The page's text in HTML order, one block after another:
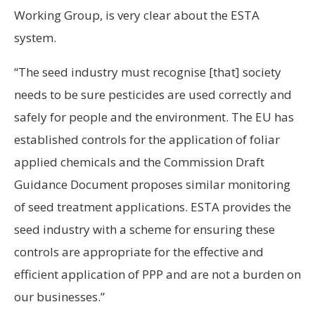
Working Group, is very clear about the ESTA
system.
“The seed industry must recognise [that] society
needs to be sure pesticides are used correctly and
safely for people and the environment. The EU has
established controls for the application of foliar
applied chemicals and the Commission Draft
Guidance Document proposes similar monitoring
of seed treatment applications. ESTA provides the
seed industry with a scheme for ensuring these
controls are appropriate for the effective and
efficient application of PPP and are not a burden on
our businesses.”